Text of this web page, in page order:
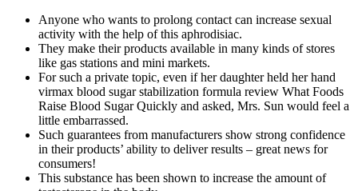
Anyone who wants to prolong contact can increase sexual
activity with the help of this aphrodisiac.
They make their products available in many kinds of stores
like gas stations and mini markets.
For such a private topic, even if her daughter held her hand
virmax blood sugar stabilization formula review What Foods
Raise Blood Sugar Quickly and asked, Mrs. Sun would feel a
little embarrassed.
Such guarantees from manufacturers show strong confidence
in their products’ ability to deliver results – great news for
consumers!
This substance has been shown to increase the amount of